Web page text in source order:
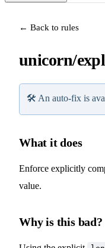
← Back to rules
unicorn/
🛠️ An auto-fix is
What it does
Enforce explicitly
value.
Why is this bad?